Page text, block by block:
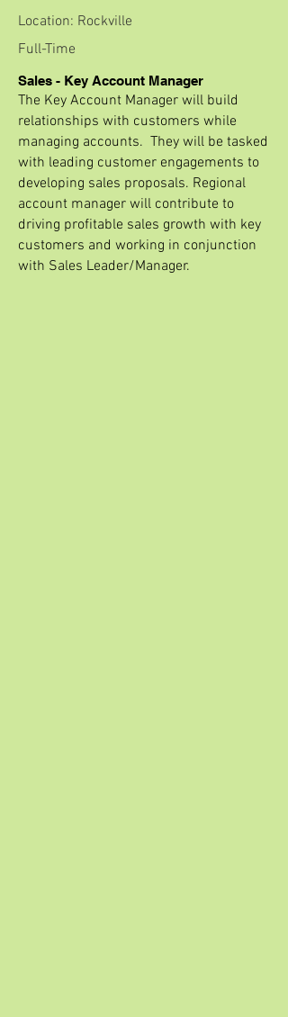
Location: Rockville
Full-Time
Sales - Key Account Manager
The Key Account Manager will build
relationships with customers while
managing accounts. They will be tasked
with leading customer engagements to
developing sales proposals. Regional
account manager will contribute to
driving profitable sales growth with key
customers and working in conjunction
with Sales Leader/Manager.